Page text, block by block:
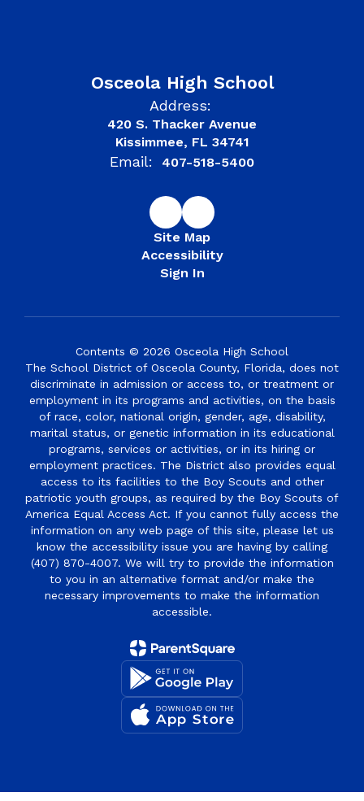
Osceola High School
Address:
420 S. Thacker Avenue
Kissimmee, FL 34741
Email: 407-518-5400
Site Map
Accessibility
Sign In
Contents © 2026 Osceola High School
The School District of Osceola County, Florida, does not
discriminate in admission or access to, or treatment or
employment in its programs and activities, on the basis
of race, color, national origin, gender, age, disability,
marital status, or genetic information in its educational
programs, services or activities, or in its hiring or
employment practices. The District also provides equal
access to its facilities to the Boy Scouts and other
patriotic youth groups, as required by the Boy Scouts of
America Equal Access Act. If you cannot fully access the
information on any web page of this site, please let us
know the accessibility issue you are having by calling
(407) 870-4007. We will try to provide the information
to you in an alternative format and/or make the
necessary improvements to make the information
accessible.